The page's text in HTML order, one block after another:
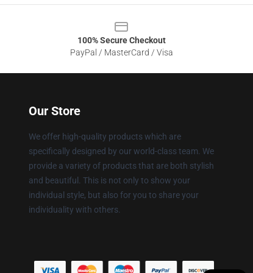
100% Secure Checkout
PayPal / MasterCard / Visa
Our Store
We offer high-quality products which are
specifically designed by our world-class team. We
provide a variety of products that are both stylish
and beautiful. This is not only to show your
individual style, but also for you to share your
individuality with others.